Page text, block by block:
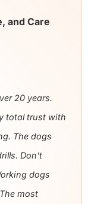
and Care
20 years.
total trust with
The dogs
Don't
dogs
most